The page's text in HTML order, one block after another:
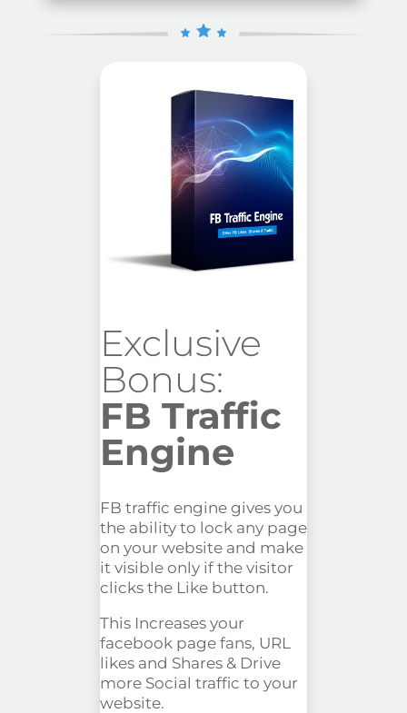
Exclusive
Bonus:
FB Traffic
Engine
FB traffic engine gives you
the ability to lock any page
on your website and make
it visible only if the visitor
clicks the Like button.
This Increases your
facebook page fans, URL
likes and Shares & Drive
more Social traffic to your
website.